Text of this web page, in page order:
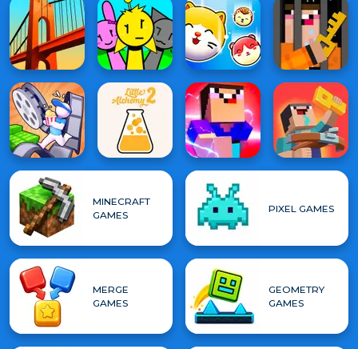
MINECRAFT
GAMES
PIXEL GAMES
MERGE
GAMES
GEOMETRY
GAMES